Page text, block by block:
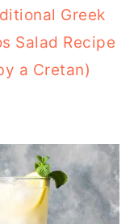
Greek
Salad Recipe
a Cretan)